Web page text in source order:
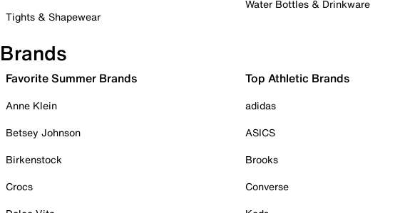
Tights & Shapewear
Water Bottles & Drinkware
Brands
Favorite Summer Brands
Anne Klein
Betsey Johnson
Birkenstock
Crocs
Top Athletic Brands
adidas
ASICS
Brooks
Converse